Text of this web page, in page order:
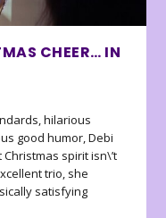
CHEER… IN
hilarious
good humor, Debi
Christmas spirit isn\’t
trio, she
satisfying